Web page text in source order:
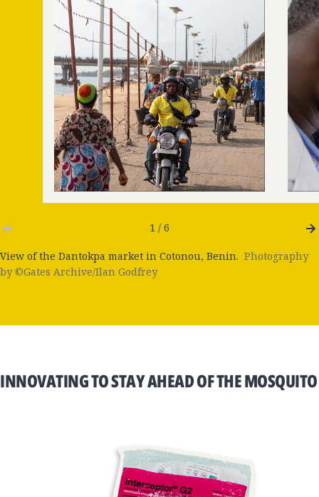
View of the Dantokpa market in Cotonou, Benin. Photography
by ©Gates Archive/Ilan Godfrey
1 / 6
INNOVATING TO STAY AHEAD OF THE MOSQUITO